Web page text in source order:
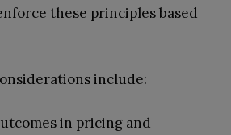
these principles based
include:
in pricing and